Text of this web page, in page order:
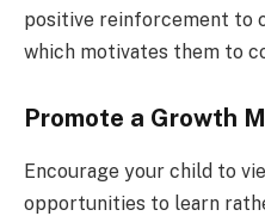
positive reinforcement to
which motivates them to
Promote a Growth
Encourage your child to
opportunities to learn